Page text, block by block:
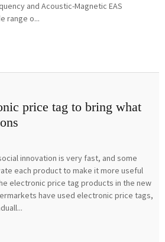
and Acoustic-Magnetic EAS
range o...
price tag to bring what
innovation is very fast, and some
each product to make it more useful
electronic price tag products in the new
have used electronic price tags,